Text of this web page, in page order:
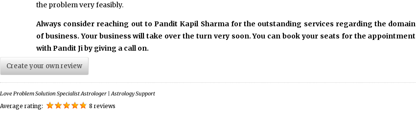
the problem very feasibly.
Always consider reaching out to Pandit Kapil Sharma for the outstanding services regarding the domain
of business. Your business will take over the turn very soon. You can book your seats for the appointment
with Pandit Ji by giving a call on.
Create your own review
Love Problem Solution Specialist Astrologer | Astrology Support
Average rating:
8 reviews